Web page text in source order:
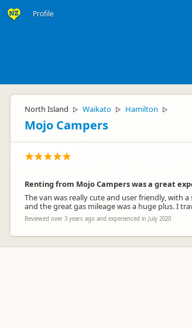
Profile
North Island ▷ Waikato ▷ Hamilton ▷
Mojo Campers
Renting from Mojo Campers was a great
The van was really cute and user friendly, with
and the great gas mileage was a huge plus. I
Reviewed over 3 years ago and experienced in July 2020